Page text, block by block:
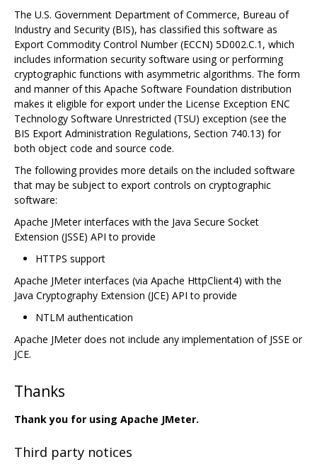
The U.S. Government Department of Commerce, Bureau of
Industry and Security (BIS), has classified this software as
Export Commodity Control Number (ECCN) 5D002.C.1, which
includes information security software using or performing
cryptographic functions with asymmetric algorithms. The form
and manner of this Apache Software Foundation distribution
makes it eligible for export under the License Exception ENC
Technology Software Unrestricted (TSU) exception (see the
BIS Export Administration Regulations, Section 740.13) for
both object code and source code.
The following provides more details on the included software
that may be subject to export controls on cryptographic
software:
Apache JMeter interfaces with the Java Secure Socket
Extension (JSSE) API to provide
HTTPS support
Apache JMeter interfaces (via Apache HttpClient4) with the
Java Cryptography Extension (JCE) API to provide
NTLM authentication
Apache JMeter does not include any implementation of JSSE or
JCE.
Thanks
Thank you for using Apache JMeter.
Third party notices